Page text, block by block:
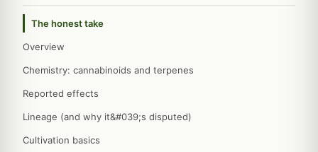
The honest take
Overview
Chemistry: cannabinoids and terpenes
Reported effects
Lineage (and why it&#039;s disputed)
Cultivation basics